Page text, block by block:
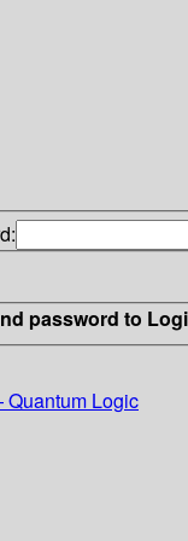
password to
Logic